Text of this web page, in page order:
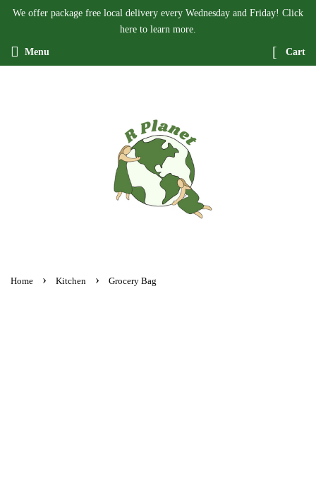
We offer package free local delivery every Wednesday and Friday! Click
here to learn more.
Menu Cart
Home › Kitchen › Grocery Bag